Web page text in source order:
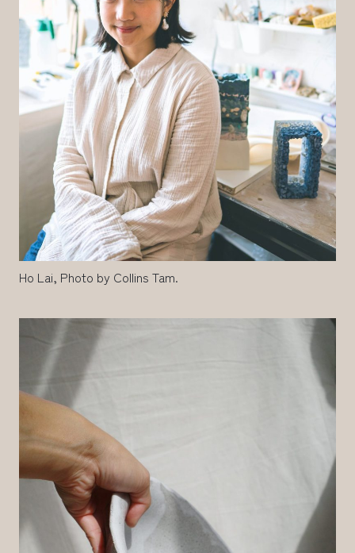
Ho Lai, Photo by Collins Tam.